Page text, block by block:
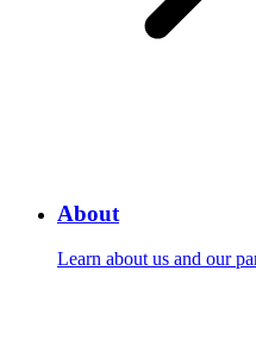
About
Learn about us and our